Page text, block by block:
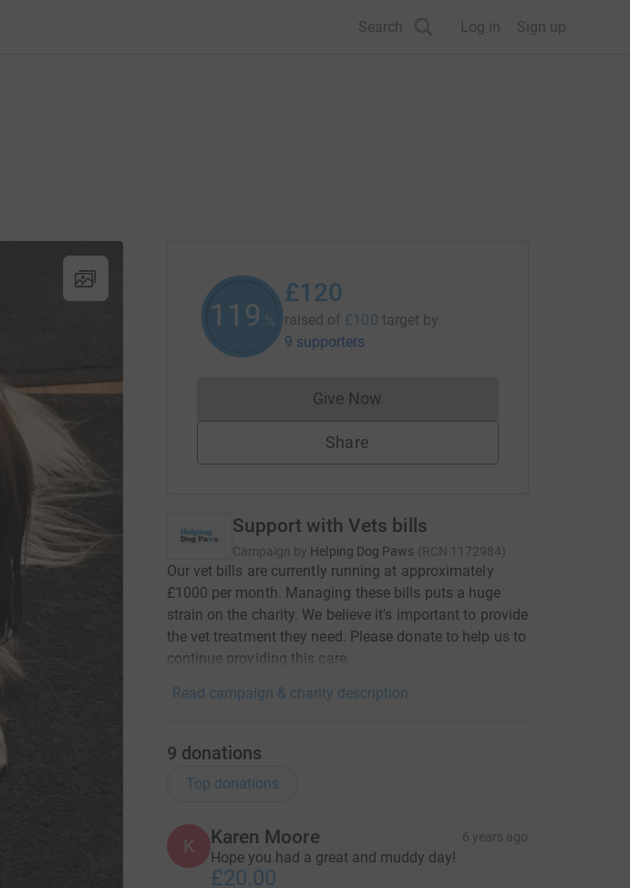
Search Log in Sign up
120 %
£120
raised of £100 target by
9 supporters
Give NowDonations cannot currently be made
Share
Support with Vets bills
Campaign by Helping Dog Paws (RCN 1172984)
Our vet bills are currently running at approximately
£1000 per month. Managing these bills puts a huge
strain on the charity. We believe it's important to provide
the vet treatment they need. Please donate to help us to
continue providing this care.
Read campaign & charity description
9 donations
Top donations
K Karen Moore 6 years ago
Hope you had a great and muddy day!
£20.00